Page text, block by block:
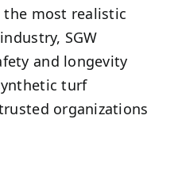
most realistic
SGW
and longevity
turf
organizations